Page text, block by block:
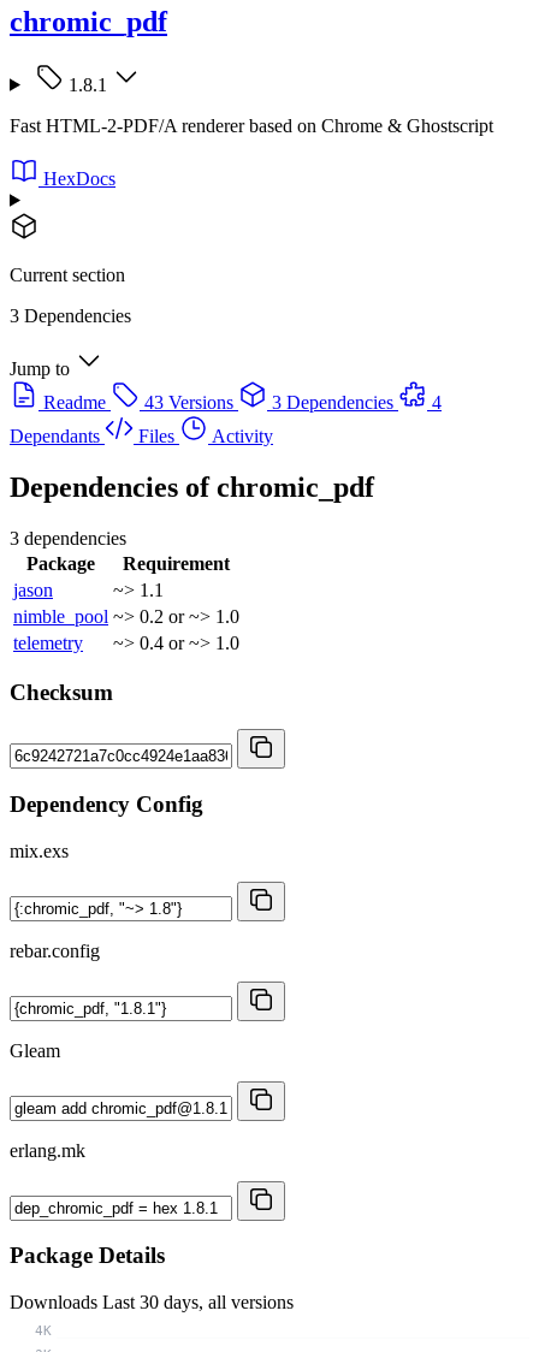
chromic_pdf
1.8.1
Fast HTML-2-PDF/A renderer based on Chrome & Ghostscript
HexDocs
Current section
3 Dependencies
Jump to
Readme
43 Versions 3 Dependencies
4
Dependants
Files Activity
Dependencies ofchromic_pdf
3 dependencies
Package
Requirement
jason
~> 1.1
nimble_pool ~> 0.2 or ~> 1.0
telemetry
~> 0.4 or ~> 1.0
Checksum
Dependency Config
mix.exs
rebar.config
Gleam
erlang.mk
Package Details
Downloads Last 30 days, all versions
4K